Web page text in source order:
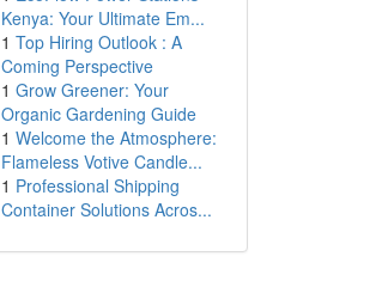
Kenya: Your Ultimate Em...
1 Top Hiring Outlook : A
Coming Perspective
1 Grow Greener: Your
Organic Gardening Guide
1 Welcome the Atmosphere:
Flameless Votive Candle...
1 Professional Shipping
Container Solutions Acros...